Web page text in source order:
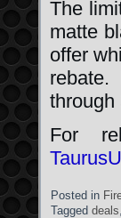
The
matte
offer
through
For
Posted in
Tagged deals,